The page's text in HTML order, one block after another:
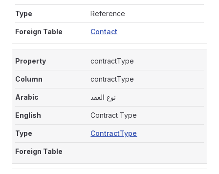
Reference
Contact
contractType
contractType
نوع العقد
Contract Type
ContractType